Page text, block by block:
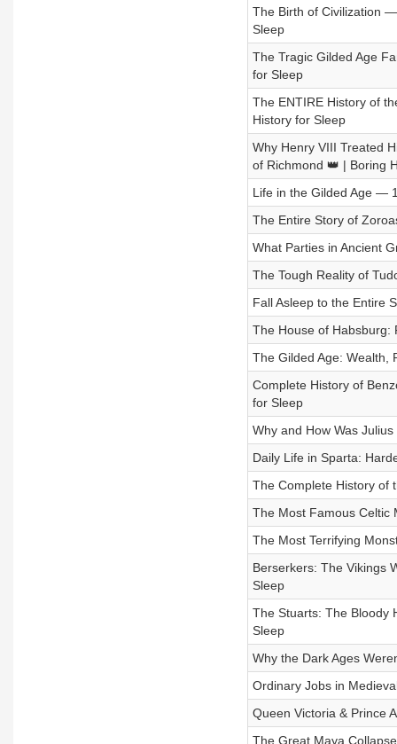
The Birth of Civilization
Sleep
The Tragic Gilded Age
for Sleep
The ENTIRE History of
History for Sleep
Why Henry VIII Treated
of Richmond 👑 | Boring
Life in the Gilded Age —
The Entire Story of
What Parties in Ancient
The Tough Reality of
Fall Asleep to the Entire
The House of Habsburg:
The Gilded Age: Wealth,
Complete History of
for Sleep
Why and How Was
Daily Life in Sparta:
The Complete History of
The Most Famous Celtic
The Most Terrifying
Berserkers: The Vikings
Sleep
The Stuarts: The Bloody
Sleep
Why the Dark Ages
Ordinary Jobs in
Queen Victoria & Prince
The Great Maya